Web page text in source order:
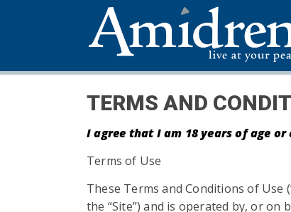
TERMS AND
I agree that I am 18 years of age
Terms of Use
These Terms and Conditions of Use
the “Site”) and is operated by, or